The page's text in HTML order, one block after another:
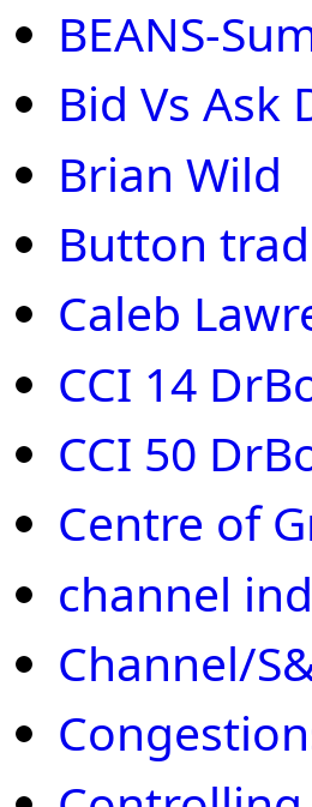
BEANS-
Bid Vs Ask
Brian Wild
Button
Caleb
CCI 14
CCI 50
Centre of
channel
Channel/